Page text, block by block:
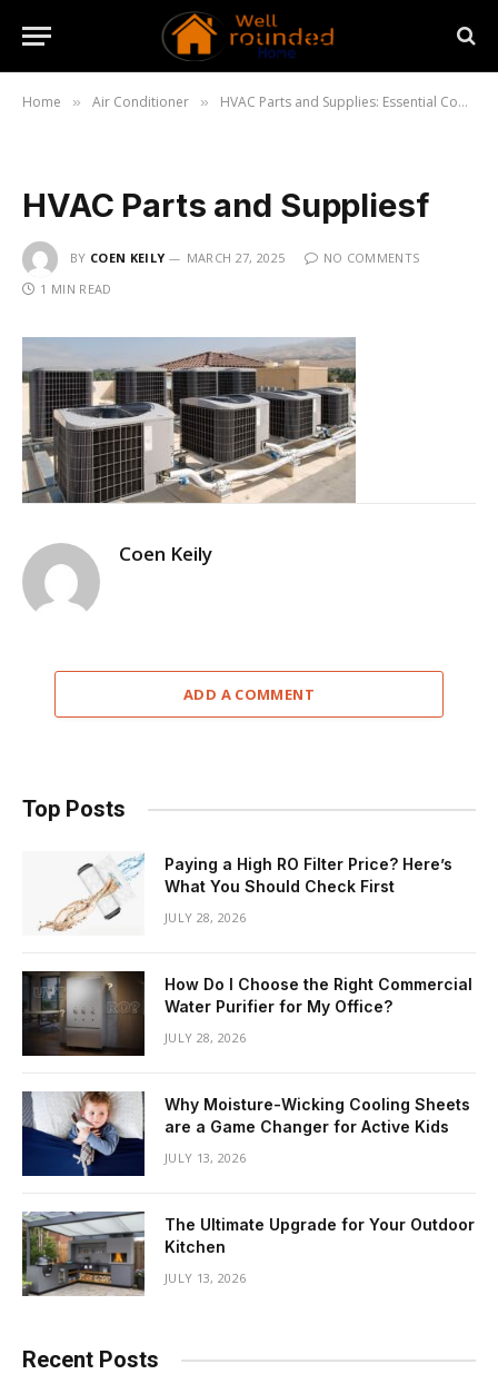
Home » Air Conditioner » HVAC Parts and Supplies: Essential Components for Efficient Systems
HVAC Parts and Suppliesf
BY COEN KEILY MARCH 27, 2025
NO COMMENTS
1 MIN READ
Coen Keily
ADD A COMMENT
Top Posts
Paying a High RO Filter Price? Here’s
What You Should Check First
JULY 28, 2026
How Do I Choose the Right Commercial
Water Purifier for My Office?
JULY 28, 2026
Why Moisture-Wicking Cooling Sheets
are a Game Changer for Active Kids
JULY 13, 2026
The Ultimate Upgrade for Your Outdoor
Kitchen
JULY 13, 2026
Recent Posts